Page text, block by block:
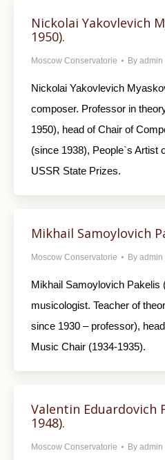
Nickolai Yakovlevich
1950).
Moscow Conservatorie By admin
Nickolai Yakovlevich
composer. Professor in
1950), head of Chair of
(since 1938), People`s Artist
USSR State Prizes.
Mikhail Samoylovich
Moscow Conservatorie By admin
Mikhail Samoylovich Pakelis
musicologist. Teacher of
since 1930 – professor),
Music Chair (1934-1935).
Valentin Eduardovich
1948).
Moscow Conservatorie By admin